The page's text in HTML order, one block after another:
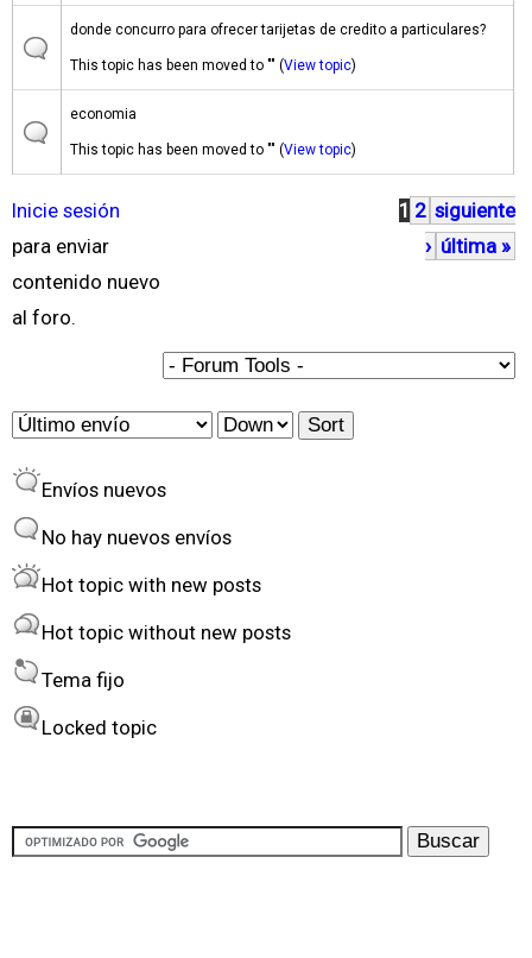
donde concurro para ofrecer tarijetas de credito a particulares?
This topic has been moved to "" (View topic)
economia
This topic has been moved to "" (View topic)
Inicie sesión
para enviar
contenido nuevo
al foro.
P
á
g
a
s
1 2 siguiente
› última »
O
d
e
r
y
S
t
Envíos nuevos
No hay nuevos envíos
Hot topic with new posts
Hot topic without new posts
Tema fijo
Locked topic